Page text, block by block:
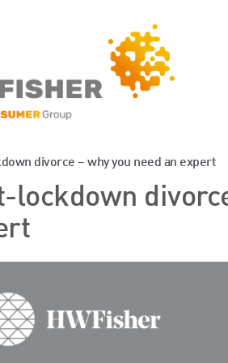
Services for Businesses
Services for Individuals
divorce – why you need an expert
lockdown